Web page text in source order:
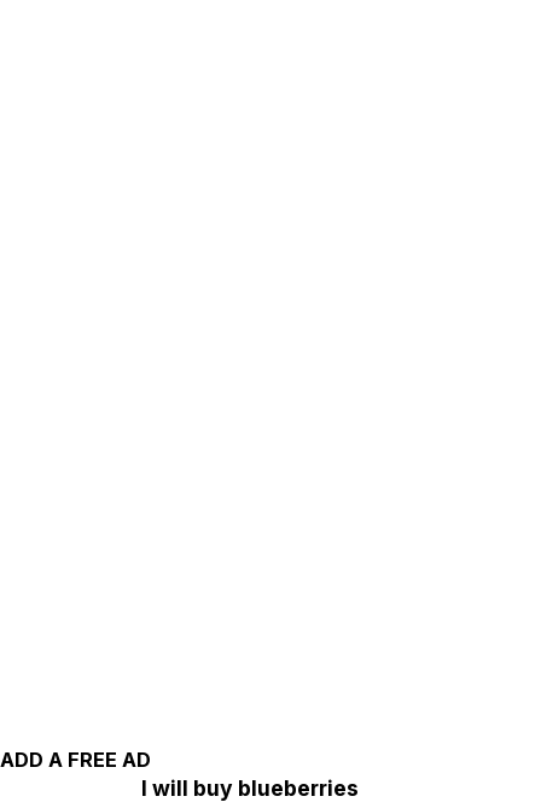
ADD A FREE AD
I will buy blueberries